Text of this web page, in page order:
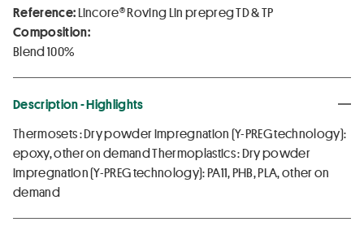
Reference:Lincore® Roving Lin prepreg TD & TP
Composition:
Blend 100%
Description - Highlights
Thermosets : Dry powder impregnation (Y-PREG technology):
epoxy, other on demand Thermoplastics : Dry powder
impregnation (Y-PREG technology): PA11, PHB, PLA, other on
demand